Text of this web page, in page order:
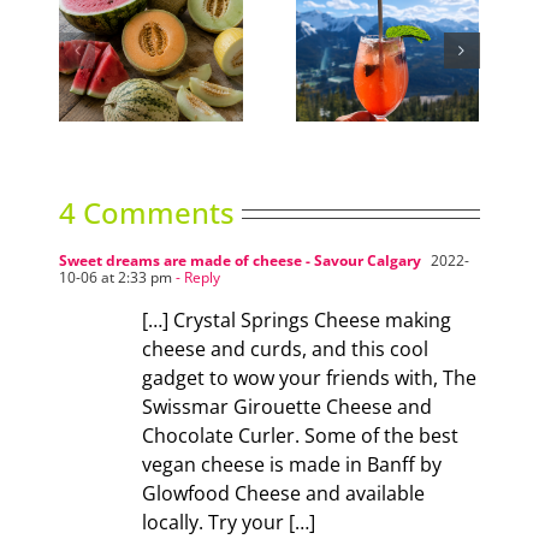
Sky High Dining Can It
4 Comments
Sweet dreams are made of cheese - Savour Calgary 2022-
10-06 at 2:33 pm- Reply
[…] Crystal Springs Cheese making
cheese and curds, and this cool
gadget to wow your friends with, The
Swissmar Girouette Cheese and
Chocolate Curler. Some of the best
vegan cheese is made in Banff by
Glowfood Cheese and available
locally. Try your […]